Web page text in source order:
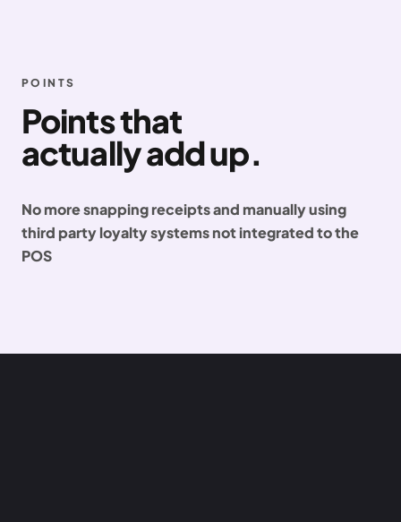
POINTS
Points that
actually add up.
No more snapping receipts and manually using
third party loyalty systems not integrated to the
POS